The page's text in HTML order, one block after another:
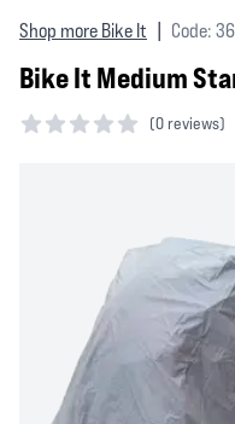
Shop more Bike It Code:
Bike It Medium
(0 reviews)